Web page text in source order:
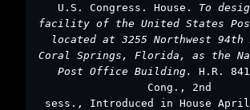
U.S. Congress. House. To
facility of the United States
located at 3255 Northwest 94th
Coral Springs, Florida, as the
Post Office Building. H.R.
Cong., 2nd
sess., Introduced in House